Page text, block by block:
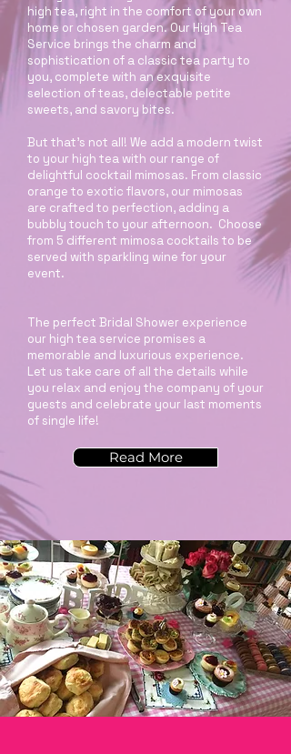
high tea, right in the comfort of your own
home or chosen garden. Our High Tea
Service brings the charm and
sophistication of a classic tea party to
you, complete with an exquisite
selection of teas, delectable petite
sweets, and savory bites.
But that’s not all! We add a modern twist
to your high tea with our range of
delightful cocktail mimosas. From classic
orange to exotic flavors, our mimosas
are crafted to perfection, adding a
bubbly touch to your afternoon. Choose
from 5 different mimosa cocktails to be
served with sparkling wine for your
event.
The perfect Bridal Shower experience
our high tea service promises a
memorable and luxurious experience.
Let us take care of all the details while
you relax and enjoy the company of your
guests and celebrate your last moments
of single life!
Read More